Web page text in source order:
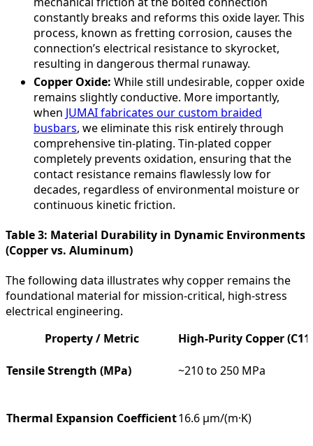
constantly breaks and reforms this oxide layer. This
process, known as fretting corrosion, causes the
connection’s electrical resistance to skyrocket,
resulting in dangerous thermal runaway.
Copper Oxide: While still undesirable, copper oxide
remains slightly conductive. More importantly,
when JUMAI fabricates our custom braided
busbars, we eliminate this risk entirely through
comprehensive tin-plating. Tin-plated copper
completely prevents oxidation, ensuring that the
contact resistance remains flawlessly low for
decades, regardless of environmental moisture or
continuous kinetic friction.
Table 3: Material Durability in Dynamic Environments
(Copper vs. Aluminum)
The following data illustrates why copper remains the
foundational material for mission-critical, high-stress
electrical engineering.
Property / Metric
High-Purity Copper
Tensile Strength (MPa) ~210 to 250 MPa
Thermal Expansion Coefficient16.6 µm/(m·K)